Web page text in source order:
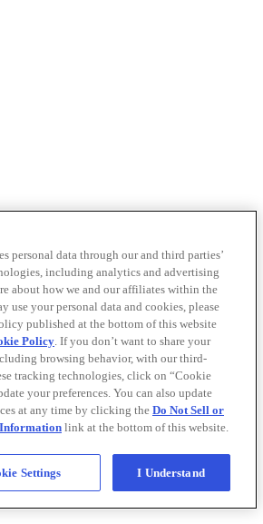
personal data through our and third parties’
including analytics and advertising
about how we and our affiliates within the
use your personal data and cookies, please
published at the bottom of this website
Policy. If you don’t want to share your
browsing behavior, with our third-
tracking technologies, click on “Cookie
your preferences. You can also update
at any time by clicking the Do Not Sell or
link at the bottom of this website.
Settings I Understand